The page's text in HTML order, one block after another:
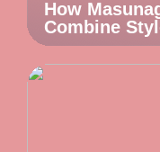
How
Combine